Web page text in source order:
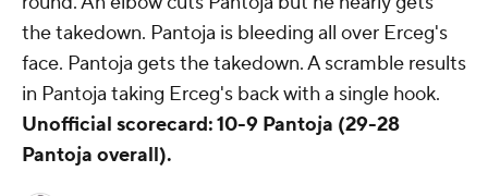
the takedown. Pantoja is bleeding all over Erceg's
face. Pantoja gets the takedown. A scramble results
in Pantoja taking Erceg's back with a single hook.
Unofficial scorecard: 10-9 Pantoja (29-28
Pantoja overall).